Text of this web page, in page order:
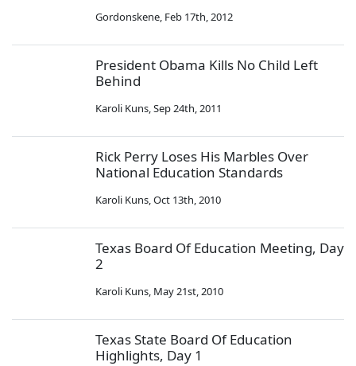
Gordonskene, Feb 17th, 2012
President Obama Kills No Child Left
Behind
Karoli Kuns,Sep 24th, 2011
Rick Perry Loses His Marbles Over
National Education Standards
Karoli Kuns,Oct 13th, 2010
Texas Board Of Education Meeting, Day
2
Karoli Kuns, May 21st, 2010
Texas State Board Of Education
Highlights, Day 1